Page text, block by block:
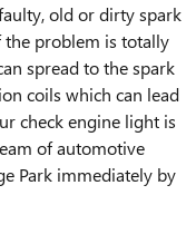
old or dirty spark
the problem is totally
spread to the spark
coils which can lead
check engine light is
of automotive
Park immediately by